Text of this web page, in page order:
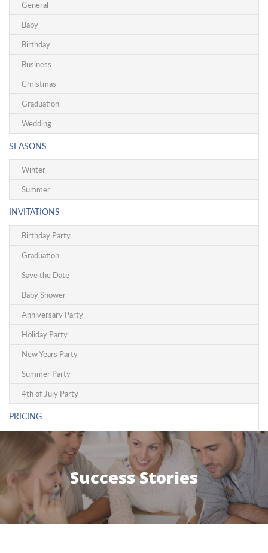
General
Baby
Birthday
Business
Christmas
Graduation
Wedding
SEASONS
Winter
Summer
INVITATIONS
Birthday Party
Graduation
Save the Date
Baby Shower
Anniversary Party
Holiday Party
New Years Party
Summer Party
4th of July Party
PRICING
Success Stories